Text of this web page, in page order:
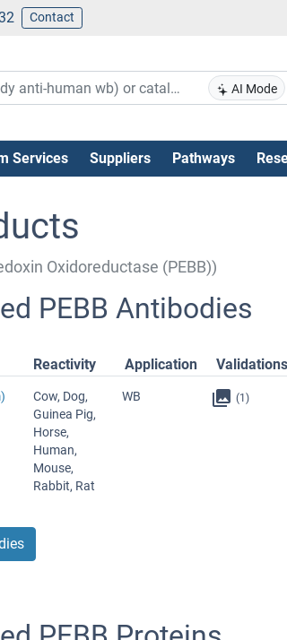
Contact
AI Mode
Services Suppliers Pathways
Oxidoreductase (PEBB))
PEBB Antibodies
Reactivity Application
Cow, Dog,
Guinea Pig,
Horse,
Human,
Mouse,
Rabbit, Rat
WB (1)